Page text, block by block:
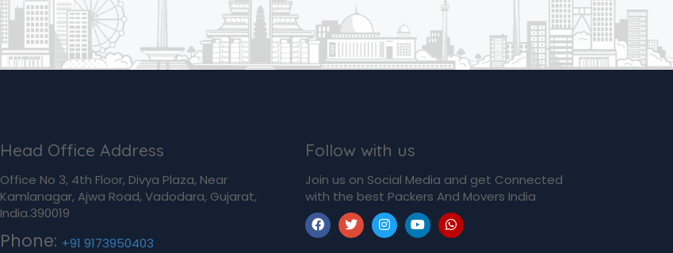
Head Office Address
Office No 3, 4th Floor, Divya Plaza, Near
Kamlanagar, Ajwa Road, Vadodara, Gujarat,
India.390019
Phone: +91 9173950403
Follow with us
Join us on Social Media and get Connected
with the best Packers And Movers India